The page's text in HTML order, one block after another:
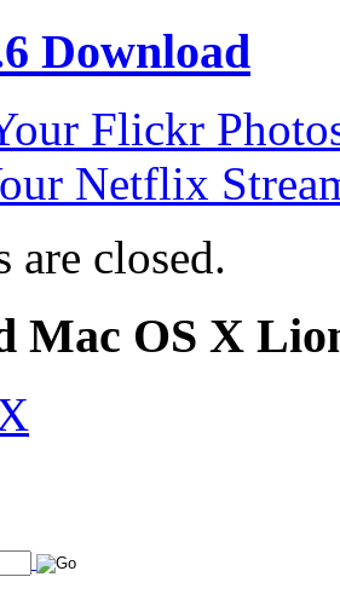
Download
Flickr
Netflix
are closed.
Mac OS X